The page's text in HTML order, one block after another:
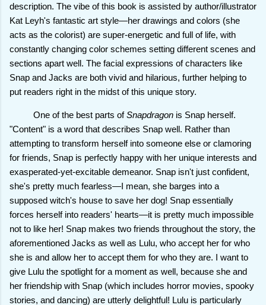
description. The vibe of this book is assisted by author/illustrator
Kat Leyh's fantastic art style—her drawings and colors (she
acts as the colorist) are super-energetic and full of life, with
constantly changing color schemes setting different scenes and
sections apart well. The facial expressions of characters like
Snap and Jacks are both vivid and hilarious, further helping to
put readers right in the midst of this unique story.
One of the best parts ofSnapdragon is Snap herself.
"Content" is a word that describes Snap well. Rather than
attempting to transform herself into someone else or clamoring
for friends, Snap is perfectly happy with her unique interests and
exasperated-yet-excitable demeanor. Snap isn't just confident,
she's pretty much fearless—I mean, she barges into a
supposed witch's house to save her dog! Snap essentially
forces herself into readers' hearts—it is pretty much impossible
not to like her! Snap makes two friends throughout the story, the
aforementioned Jacks as well as Lulu, who accept her for who
she is and allow her to accept them for who they are. I want to
give Lulu the spotlight for a moment as well, because she and
her friendship with Snap (which includes horror movies, spooky
stories, and dancing) are utterly delightful! Lulu is particularly